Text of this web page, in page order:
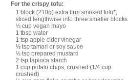
For the crispy tofu:
1 block (210g) extra firm smoked tofu*,
sliced lengthwise into three smaller blocks
⅓ cup vegan mayo
1 tbsp water
1 tsp apple cider vinegar
½ tsp tamari or soy sauce
½ tsp prepared mustard
2 tsp tapioca starch
1 cup potato chips, crushed (1/4 cup
crushed)